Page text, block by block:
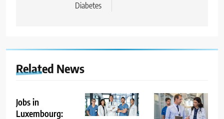
Diabetes
Related News
Jobs in
Luxembourg: